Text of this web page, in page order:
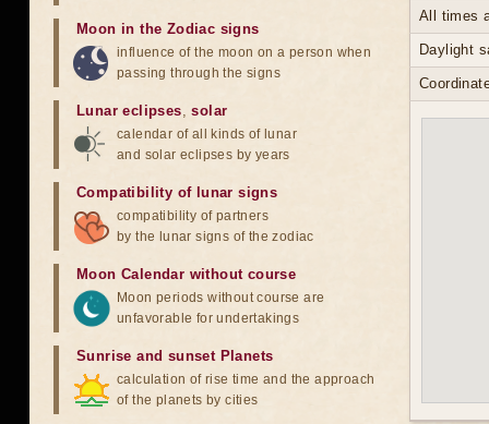
All times
Daylight
Moon in the Zodiac signs
influence of the moon on a person when
passing through the signs
Lunar eclipses,solar
calendar of all kinds of lunar
and solar eclipses by years
Compatibility of lunar signs
compatibility of partners
by the lunar signs of the zodiac
Moon Calendar without course
Moon periods without course are
unfavorable for undertakings
Sunrise and sunset Planets
calculation of rise time and the approach
of the planets by cities